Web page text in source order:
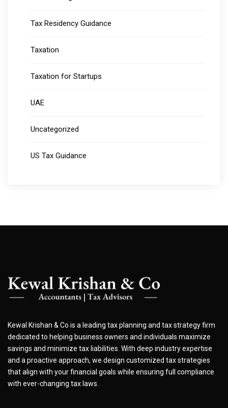
Tax Residency Guidance
Taxation
Taxation for Startups
UAE
Uncategorized
US Tax Guidance
Kewal Krishan & Co is a leading tax planning and tax strategy firm
dedicated to helping business owners and individuals maximize
savings and minimize tax liabilities. With deep industry expertise
and a proactive approach, we design customized tax strategies
that align with your financial goals while ensuring full compliance
with ever-changing tax laws.